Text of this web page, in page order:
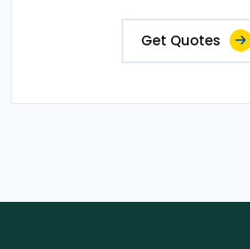
Get Quotes